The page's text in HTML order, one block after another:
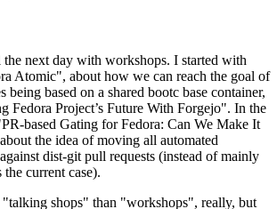
the next day with workshops. I started with
Atomic", about how we can reach the goal of
being based on a shared bootc base container,
Fedora Project’s Future With Forgejo". In the
based Gating for Fedora: Can We Make It
the idea of moving all automated
dist-git pull requests (instead of mainly
the current case).
"talking shops" than "workshops", really, but